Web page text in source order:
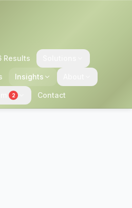
Results
Insights
2 Contact